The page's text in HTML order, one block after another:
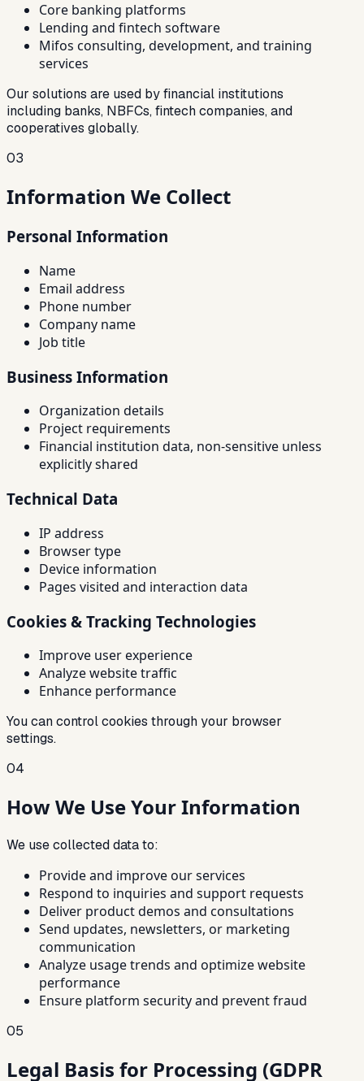
Core banking platforms
Lending and fintech software
Mifos consulting, development, and training
services
Our solutions are used by financial institutions
including banks, NBFCs, fintech companies, and
cooperatives globally.
03
Information We Collect
Personal Information
Name
Email address
Phone number
Company name
Job title
Business Information
Organization details
Project requirements
Financial institution data, non-sensitive unless
explicitly shared
Technical Data
IP address
Browser type
Device information
Pages visited and interaction data
Cookies & Tracking Technologies
Improve user experience
Analyze website traffic
Enhance performance
You can control cookies through your browser
settings.
04
How We Use Your Information
We use collected data to:
Provide and improve our services
Respond to inquiries and support requests
Deliver product demos and consultations
Send updates, newsletters, or marketing
communication
Analyze usage trends and optimize website
performance
Ensure platform security and prevent fraud
05
Legal Basis for Processing (GDPR